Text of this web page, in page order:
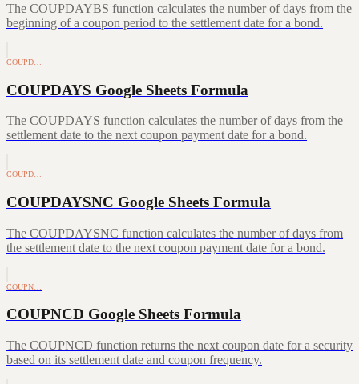
The COUPDAYBS function calculates the number of days from the
beginning of a coupon period to the settlement date for a bond.
COUPD…
COUPDAYS Google Sheets Formula
The COUPDAYS function calculates the number of days from the
settlement date to the next coupon payment date for a bond.
COUPD…
COUPDAYSNC Google Sheets Formula
The COUPDAYSNC function calculates the number of days from
the settlement date to the next coupon payment date for a bond.
COUPN…
COUPNCD Google Sheets Formula
The COUPNCD function returns the next coupon date for a security
based on its settlement date and coupon frequency.